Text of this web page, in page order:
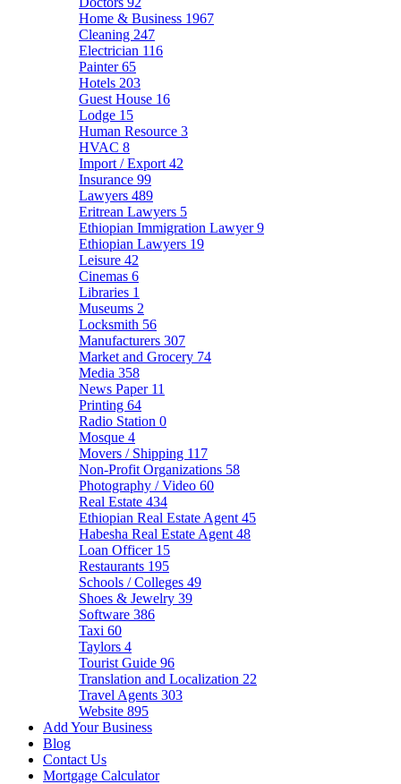
Home & Business 1967
Cleaning 247
Electrician 116
Painter65
Hotels 203
Guest House 16
Lodge 15
Human Resource 3
HVAC 8
Import / Export 42
Insurance 99
Lawyers 489
Eritrean Lawyers 5
Ethiopian Immigration Lawyer9
Ethiopian Lawyers 19
Leisure 42
Cinemas 6
Libraries 1
Museums 2
Locksmith 56
Manufacturers 307
Market and Grocery 74
Media 358
News Paper 11
Printing 64
Radio Station 0
Mosque 4
Movers / Shipping 117
Non-Profit Organizations 58
Photography / Video 60
Real Estate 434
Ethiopian Real Estate Agent 45
Habesha Real Estate Agent 48
Loan Officer 15
Restaurants 195
Schools / Colleges 49
Shoes & Jewelry 39
Software 386
Taxi 60
Taylors 4
Tourist Guide 96
Translation and Localization 22
Travel Agents 303
Website 895
Add Your Business
Blog
Contact Us
Mortgage Calculator